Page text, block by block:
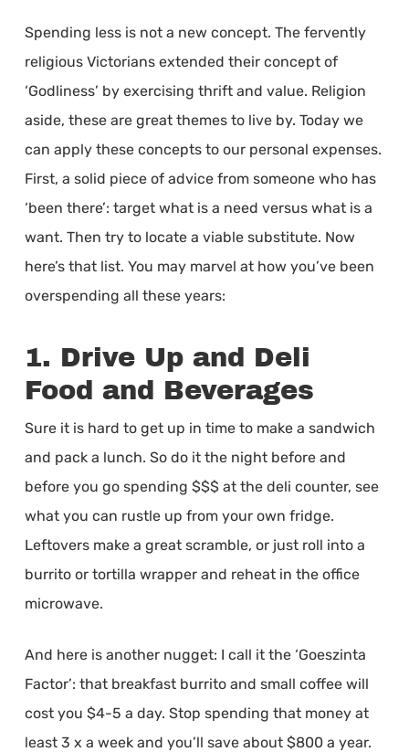
Spending less is not a new concept. The fervently
religious Victorians extended their concept of
‘Godliness’ by exercising thrift and value. Religion
aside, these are great themes to live by. Today we
can apply these concepts to our personal expenses.
First, a solid piece of advice from someone who has
‘been there’: target what is a need versus what is a
want. Then try to locate a viable substitute. Now
here’s that list. You may marvel at how you’ve been
overspending all these years:
1. Drive Up and Deli
Food and Beverages
Sure it is hard to get up in time to make a sandwich
and pack a lunch. So do it the night before and
before you go spending $$$ at the deli counter, see
what you can rustle up from your own fridge.
Leftovers make a great scramble, or just roll into a
burrito or tortilla wrapper and reheat in the office
microwave.
And here is another nugget: I call it the ‘Goeszinta
Factor’: that breakfast burrito and small coffee will
cost you $4-5 a day. Stop spending that money at
least 3 x a week and you’ll save about $800 a year.